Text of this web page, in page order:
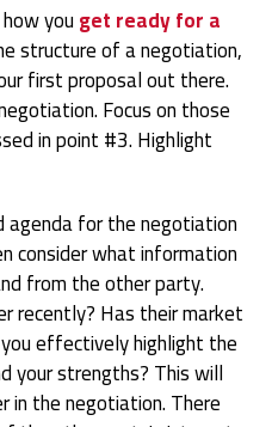
youget ready for a
structure of a negotiation,
first proposal out there.
Focus on those
in point #3. Highlight
for the negotiation
consider what information
from the other party.
recently? Has their market
effectively highlight the
your strengths? This will
in the negotiation. There